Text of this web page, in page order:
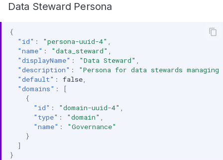
Data Steward Persona
{
"id" : "persona-uuid-4"
"name" : "data_steward"
"displayName" : "Data Steward"
"description" :
"Persona for data stewards
"default" : false
"domains" :
[
{
"id" : "domain-uuid-4"
"type" : "domain"
"name" :
"Governance"
}
]
}